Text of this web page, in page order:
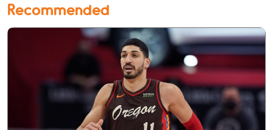
Recommended